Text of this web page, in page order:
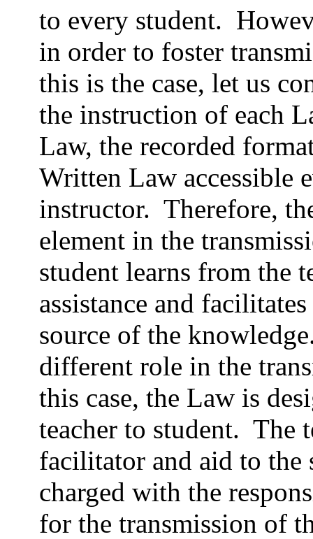
to every student.
in order to foster
this is the case, let us
the instruction of each
Law, the recorded
Written Law accessible
instructor. Therefore,
element in the
student learns from the
assistance and
source of the
different role in the
this case, the Law is
teacher to student. The
facilitator and aid to the
charged with the
for the transmission of